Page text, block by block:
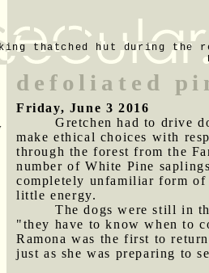
thatched hut during the
defoliated
Friday, June 3 2016
Gretchen had to drive
make ethical choices with
through the forest from the
number of White Pine
completely unfamiliar form of
little energy.
The dogs were still in
"they have to know when to
Ramona was the first to
just as she was preparing to